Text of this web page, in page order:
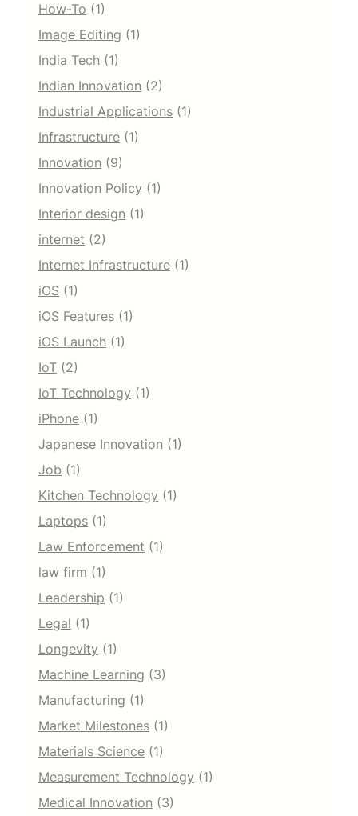
How-To (1)
Image Editing (1)
India Tech (1)
Indian Innovation (2)
Industrial Applications (1)
Infrastructure (1)
Innovation (9)
Innovation Policy (1)
Interior design (1)
internet (2)
Internet Infrastructure (1)
iOS (1)
iOS Features (1)
iOS Launch (1)
IoT (2)
IoT Technology (1)
iPhone (1)
Japanese Innovation (1)
Job (1)
Kitchen Technology (1)
Laptops (1)
Law Enforcement (1)
law firm (1)
Leadership (1)
Legal (1)
Longevity (1)
Machine Learning (3)
Manufacturing (1)
Market Milestones (1)
Materials Science (1)
Measurement Technology (1)
Medical Innovation (3)